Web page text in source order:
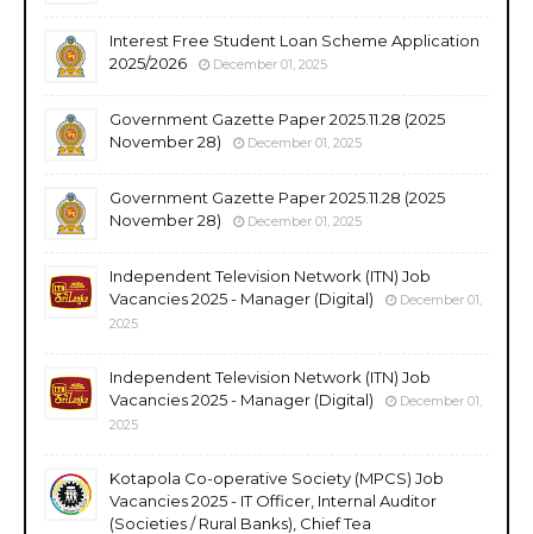
Interest Free Student Loan Scheme Application
2025/2026
December 01, 2025
Government Gazette Paper 2025.11.28 (2025
November 28)
December 01, 2025
Government Gazette Paper 2025.11.28 (2025
November 28)
December 01, 2025
Independent Television Network (ITN) Job
Vacancies 2025 - Manager (Digital)
December 01,
2025
Independent Television Network (ITN) Job
Vacancies 2025 - Manager (Digital)
December 01,
2025
Kotapola Co-operative Society (MPCS) Job
Vacancies 2025 - IT Officer, Internal Auditor
(Societies / Rural Banks), Chief Tea